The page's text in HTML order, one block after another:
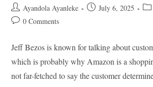
Post
author:
Ayandola Ayanleke
Post July 6, 2025
Post0 Comments
Jeff Bezos is known for talking about
which is probably why Amazon is a
not far-fetched to say the customer